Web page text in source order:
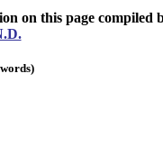
on this page compiled